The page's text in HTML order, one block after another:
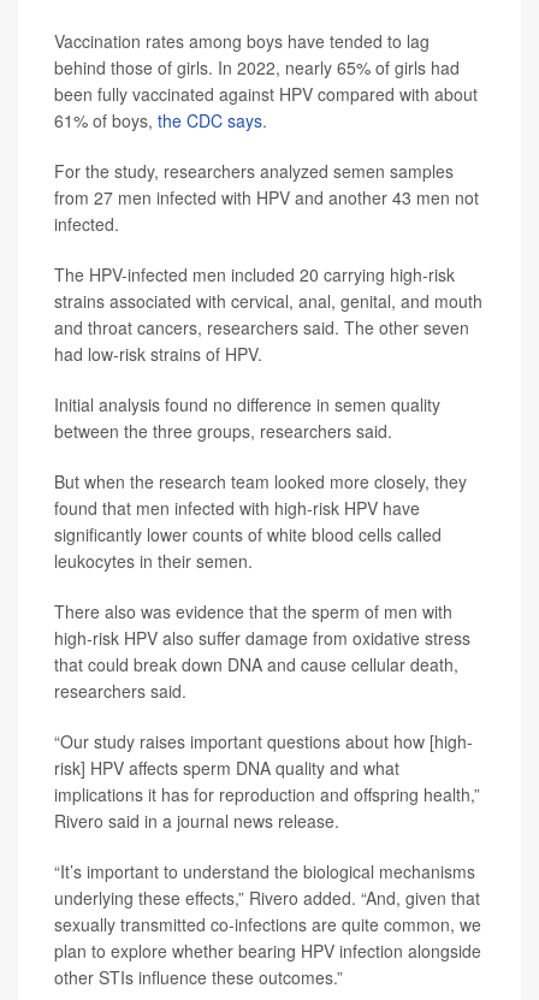
Vaccination rates among boys have tended to lag
behind those of girls. In 2022, nearly 65% of girls had
been fully vaccinated against HPV compared with about
61% of boys, the CDC says.
For the study, researchers analyzed semen samples
from 27 men infected with HPV and another 43 men not
infected.
The HPV-infected men included 20 carrying high-risk
strains associated with cervical, anal, genital, and mouth
and throat cancers, researchers said. The other seven
had low-risk strains of HPV.
Initial analysis found no difference in semen quality
between the three groups, researchers said.
But when the research team looked more closely, they
found that men infected with high-risk HPV have
significantly lower counts of white blood cells called
leukocytes in their semen.
There also was evidence that the sperm of men with
high-risk HPV also suffer damage from oxidative stress
that could break down DNA and cause cellular death,
researchers said.
“Our study raises important questions about how [high-
risk] HPV affects sperm DNA quality and what
implications it has for reproduction and offspring health,”
Rivero said in a journal news release.
“It’s important to understand the biological mechanisms
underlying these effects,” Rivero added. “And, given that
sexually transmitted co-infections are quite common, we
plan to explore whether bearing HPV infection alongside
other STIs influence these outcomes.”